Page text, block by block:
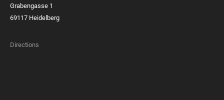
Grabengasse 1
69117 Heidelberg
Directions